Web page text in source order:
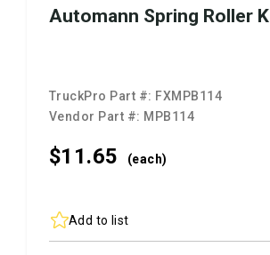
Automann Spring Roller K
TruckPro Part #: FXMPB114
Vendor Part #: MPB114
$11.65 (each)
Add to list